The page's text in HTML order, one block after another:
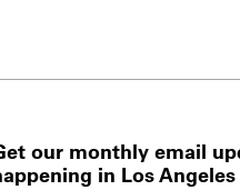
our monthly email
in Los